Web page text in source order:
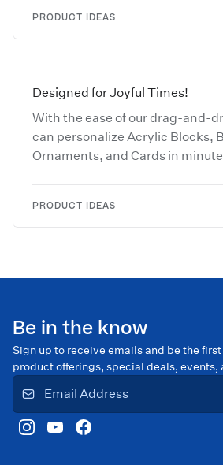
PRODUCT IDEAS
Designed for Joyful Times!
With the ease of our drag-and-
can personalize Acrylic Blocks,
Ornaments, and Cards in
PRODUCT IDEAS
Be in the know
Sign up to receive emails and be the
product offerings, special deals, events,